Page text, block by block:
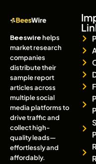
Beeswirehelps
market research
companies
distribute their
sample report
articles across
multiple social
media platforms to
drive traffic and
collect high-
quality leads—
effortlessly and
affordably.